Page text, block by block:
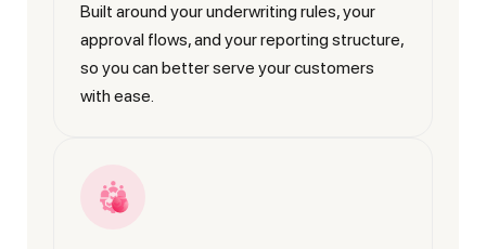
Built around your underwriting rules, your
approval flows, and your reporting structure,
so you can better serve your customers
with ease.